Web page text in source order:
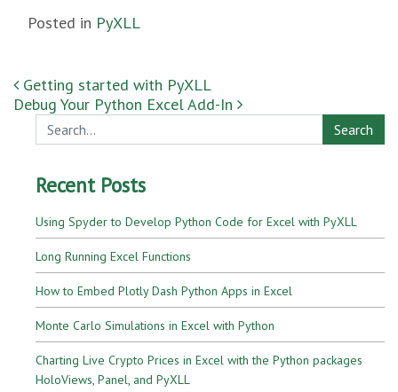
Posted in PyXLL
Post navigation
Getting started with PyXLL
Debug Your Python Excel Add-In
Search
Recent Posts
Using Spyder to Develop Python Code for Excel with PyXLL
Long Running Excel Functions
How to Embed Plotly Dash Python Apps in Excel
Monte Carlo Simulations in Excel with Python
Charting Live Crypto Prices in Excel with the Python packages
HoloViews, Panel, and PyXLL